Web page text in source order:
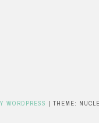
WORDPRESS | THEME: